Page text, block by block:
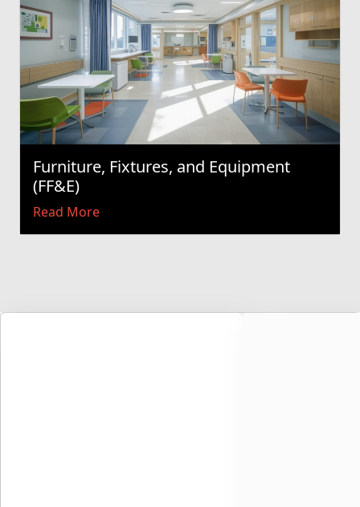
Furniture, Fixtures, and Equipment
(FF&E)
Read More